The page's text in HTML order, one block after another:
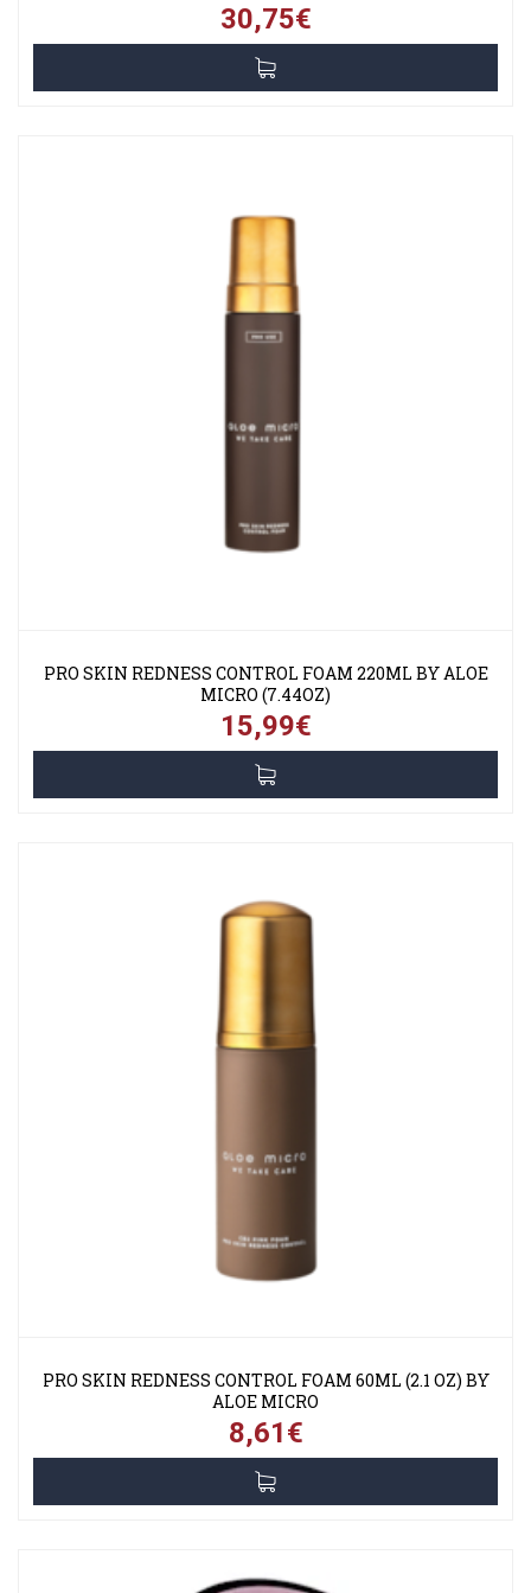
30,75€
PRO SKIN REDNESS CONTROL FOAM 220ML BY ALOE
MICRO (7.44OZ)
15,99€
PRO SKIN REDNESS CONTROL FOAM 60ML (2.1 OZ) BY
ALOE MICRO
8,61€